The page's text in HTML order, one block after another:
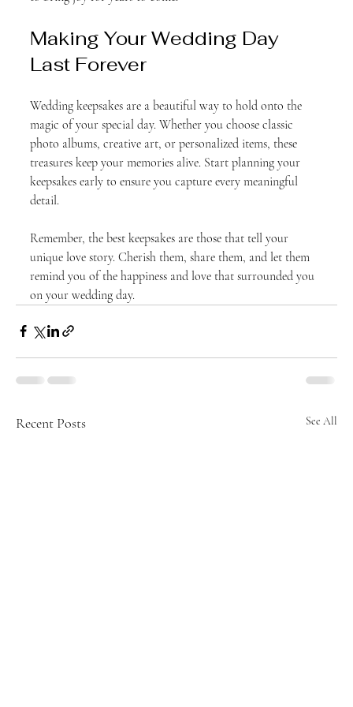
Making Your Wedding Day
Last Forever
Wedding keepsakes are a beautiful way to hold onto the
magic of your special day. Whether you choose classic
photo albums, creative art, or personalized items, these
treasures keep your memories alive. Start planning your
keepsakes early to ensure you capture every meaningful
detail.
Remember, the best keepsakes are those that tell your
unique love story. Cherish them, share them, and let them
remind you of the happiness and love that surrounded you
on your wedding day.
Recent Posts See All